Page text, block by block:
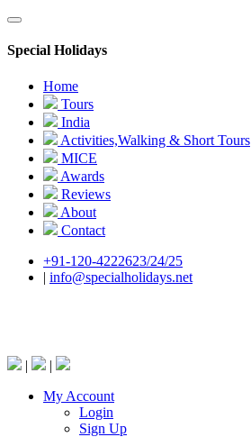
Special Holidays
Home
Tours
India
Activities,Walking & Short Tours
MICE
Awards
Reviews
About
Contact
+91-120-4222623/24/25
| info@specialholidays.net
|
|
My Account
Login
Sign Up